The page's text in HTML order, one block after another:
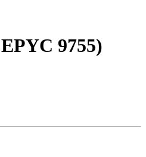
9755)